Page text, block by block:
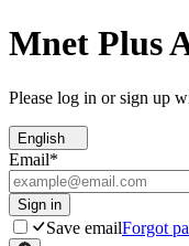
Mnet Plus
Please log in or sign up
English
Email*
Sign in
Save emailForgot